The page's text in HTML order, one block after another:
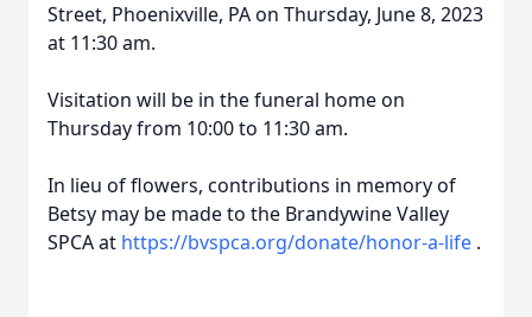
Street, Phoenixville, PA on Thursday, June 8, 2023
at 11:30 am.
Visitation will be in the funeral home on
Thursday from 10:00 to 11:30 am.
In lieu of flowers, contributions in memory of
Betsy may be made to the Brandywine Valley
SPCA at https://bvspca.org/donate/honor-a-life .